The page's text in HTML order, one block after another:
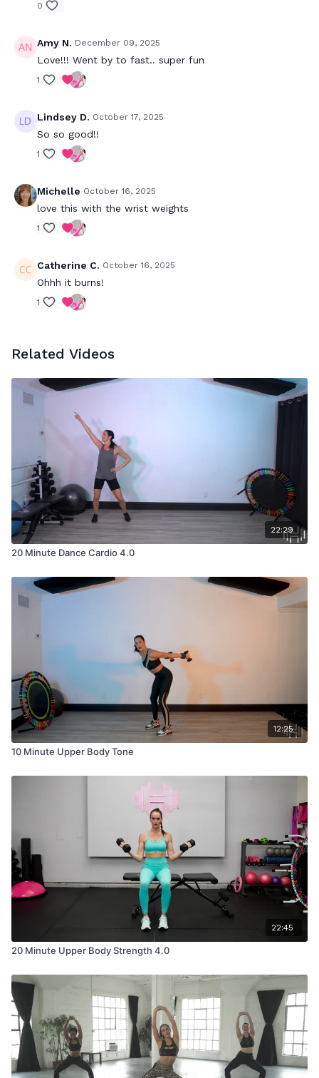
0
Amy N. December 09, 2025
Love!!! Went by to fast.. super fun
1
Lindsey D. October 17, 2025
So so good!!
1
Michelle October 16, 2025
love this with the wrist weights
1
Catherine C. October 16, 2025
Ohhh it burns!
1
Related Videos
22:29
20 Minute Dance Cardio 4.0
12:25
10 Minute Upper Body Tone
22:45
20 Minute Upper Body Strength 4.0